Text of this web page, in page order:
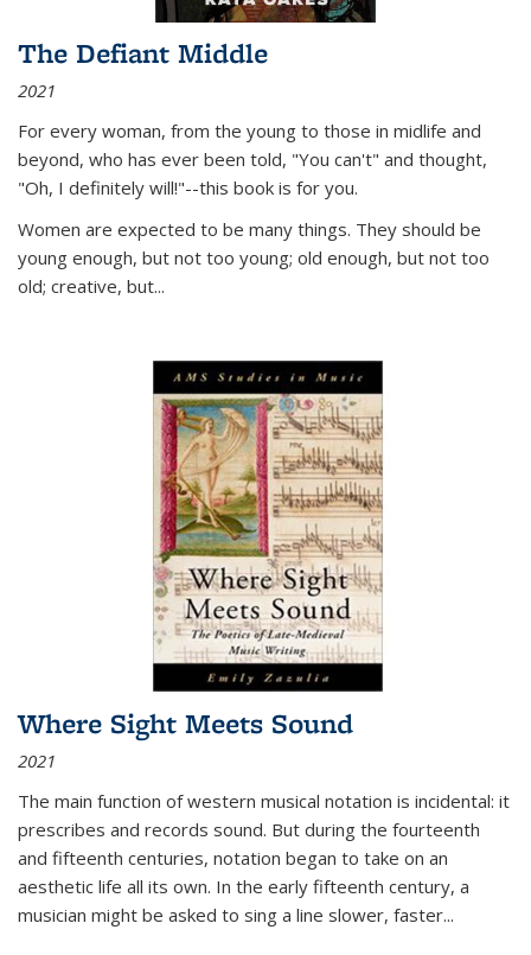
The Defiant Middle
2021
For every woman, from the young to those in midlife and
beyond, who has ever been told, "You can't" and thought,
"Oh, I definitely will!"--this book is for you.
Women are expected to be many things. They should be
young enough, but not too young; old enough, but not too
old; creative, but...
Where Sight Meets Sound
2021
The main function of western musical notation is incidental: it
prescribes and records sound. But during the fourteenth
and fifteenth centuries, notation began to take on an
aesthetic life all its own. In the early fifteenth century, a
musician might be asked to sing a line slower, faster...